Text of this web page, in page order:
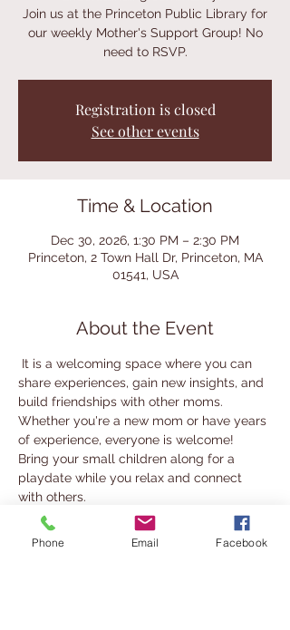
Join us at the Princeton Public Library for
our weekly Mother's Support Group! No
need to RSVP.
Registration is closed
See other events
Time & Location
Dec 30, 2026, 1:30 PM – 2:30 PM
Princeton, 2 Town Hall Dr, Princeton, MA
01541, USA
About the Event
share experiences, gain new insights, and
build friendships with other moms.
Whether you're a new mom or have years
of experience, everyone is welcome!
Bring your small children along for a
playdate while you relax and connect
with others.
We look forward to seeing you there!
Phone Email Facebook